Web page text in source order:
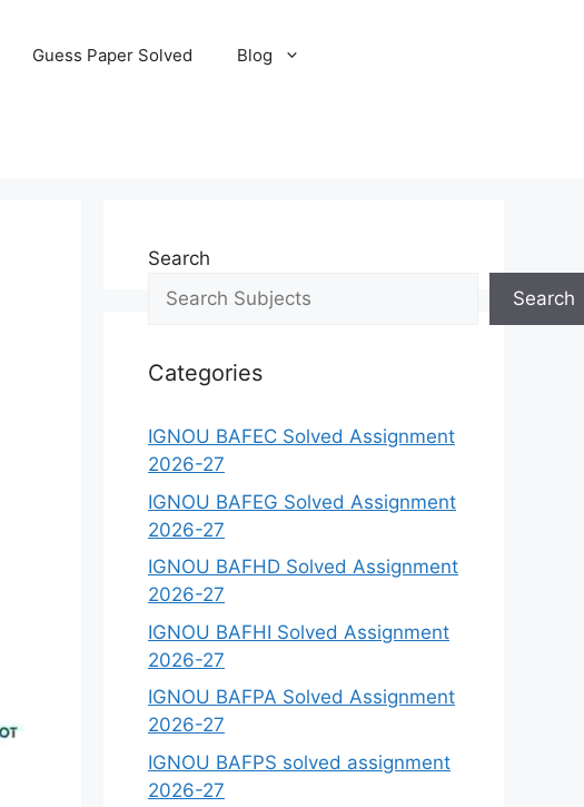
Guess Paper Solved Blog
Search
Search
Categories
IGNOU BAFEC Solved Assignment
2026-27
IGNOU BAFEG Solved Assignment
2026-27
IGNOU BAFHD Solved Assignment
2026-27
IGNOU BAFHI Solved Assignment
2026-27
IGNOU BAFPA Solved Assignment
2026-27
IGNOU BAFPS solved assignment
2026-27